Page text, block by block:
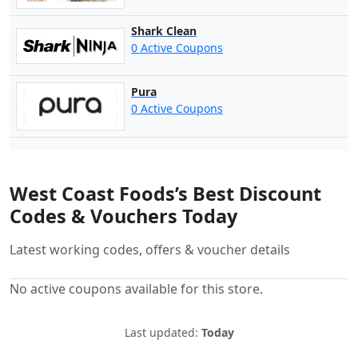
Shark Clean
0 Active Coupons
Pura
0 Active Coupons
West Coast Foods’s Best Discount
Codes & Vouchers Today
Latest working codes, offers & voucher details
No active coupons available for this store.
Last updated: Today